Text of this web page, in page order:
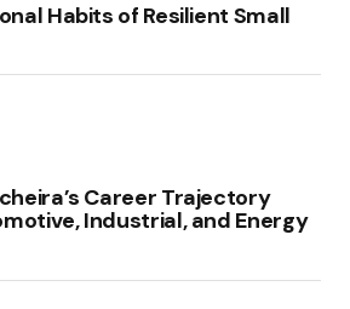
Habits of Resilient Small
Career Trajectory
Industrial, and Energy